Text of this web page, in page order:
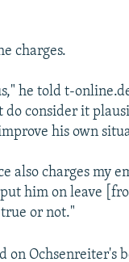
charges.
he told t-
consider it
his own
also charges my
him on leave
or not."
on Ochsenreiter's